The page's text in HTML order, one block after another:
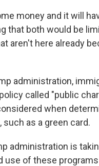
money and it will
that both would be
aren't here already
administration,
called "public
when
as a green card.
administration is
use of these